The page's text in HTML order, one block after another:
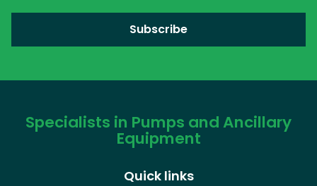
Specialists in Pumps and Ancillary
Equipment
Quick links